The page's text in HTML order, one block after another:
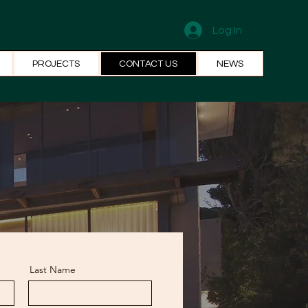
Log In
PROJECTS CONTACT US NEWS
Last Name